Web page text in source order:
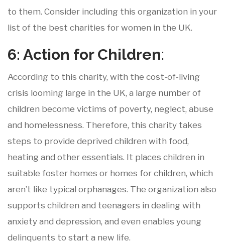
to them. Consider including this organization in your
list of the best charities for women in the UK.
6: Action for Children:
According to this charity, with the cost-of-living
crisis looming large in the UK, a large number of
children become victims of poverty, neglect, abuse
and homelessness. Therefore, this charity takes
steps to provide deprived children with food,
heating and other essentials. It places children in
suitable foster homes or homes for children, which
aren’t like typical orphanages. The organization also
supports children and teenagers in dealing with
anxiety and depression, and even enables young
delinquents to start a new life.